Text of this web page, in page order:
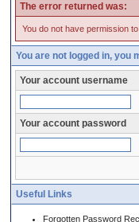
The error returned was:
You do not have permission
You are not logged in, you
Your account username
Your account password
Useful Links
Forgotten Password